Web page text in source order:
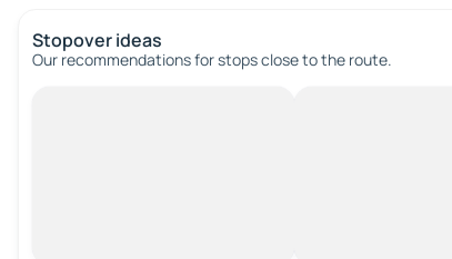
Stopover ideas
Our recommendations for stops close to the route.